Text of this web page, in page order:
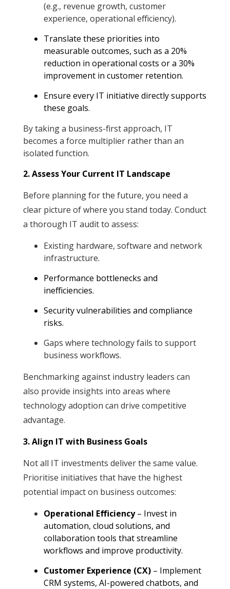
(e.g., revenue growth, customer
experience, operational efficiency).
Translate these priorities into
measurable outcomes, such as a 20%
reduction in operational costs or a 30%
improvement in customer retention.
Ensure every IT initiative directly supports
these goals.
By taking a business-first approach, IT
becomes a force multiplier rather than an
isolated function.
2. Assess Your Current IT Landscape
Before planning for the future, you need a
clear picture of where you stand today. Conduct
a thorough IT audit to assess:
Existing hardware, software and network
infrastructure.
Performance bottlenecks and
inefficiencies.
Security vulnerabilities and compliance
risks.
Gaps where technology fails to support
business workflows.
Benchmarking against industry leaders can
also provide insights into areas where
technology adoption can drive competitive
advantage.
3. Align IT with Business Goals
Not all IT investments deliver the same value.
Prioritise initiatives that have the highest
potential impact on business outcomes:
Operational Efficiency– Invest in
automation, cloud solutions, and
collaboration tools that streamline
workflows and improve productivity.
Customer Experience (CX) – Implement
CRM systems, AI-powered chatbots, and